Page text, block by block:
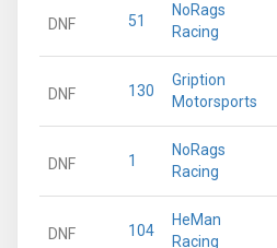
DNF 51
NoRags
Racing
DNF 130
Gription
Motorsports
DNF 1
NoRags
Racing
DNF 104
HeMan
Racing